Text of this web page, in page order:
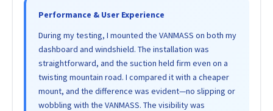
Performance & User Experience
During my testing, I mounted the VANMASS on both my
dashboard and windshield. The installation was
straightforward, and the suction held firm even on a
twisting mountain road. I compared it with a cheaper
mount, and the difference was evident—no slipping or
wobbling with the VANMASS. The visibility was